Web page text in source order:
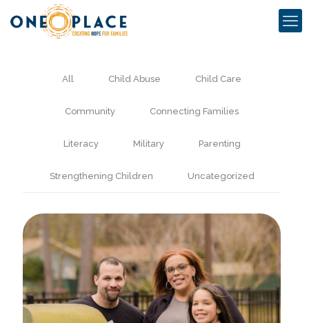
All Child Abuse Child Care
Community Connecting Families
Literacy Military Parenting
Strengthening Children Uncategorized